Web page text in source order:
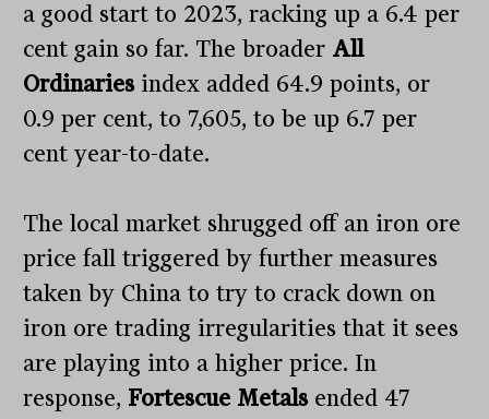
a good start to 2023, racking up a 6.4 per
cent gain so far. The broader All
Ordinariesindex added 64.9 points, or
0.9 per cent, to 7,605, to be up 6.7 per
cent year-to-date.
The local market shrugged off an iron ore
price fall triggered by further measures
taken by China to try to crack down on
iron ore trading irregularities that it sees
are playing into a higher price. In
response, Fortescue Metalsended 47